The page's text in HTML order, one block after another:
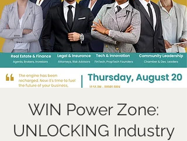
WIN Power Zone:
UNLOCKING Industry